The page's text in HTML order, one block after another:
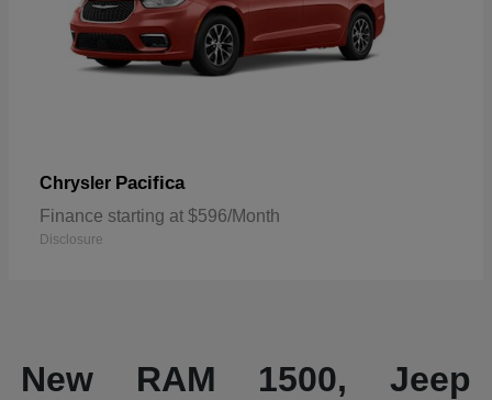
Chrysler Pacifica
Finance starting at $596/Month
Disclosure
New RAM 1500, Jeep